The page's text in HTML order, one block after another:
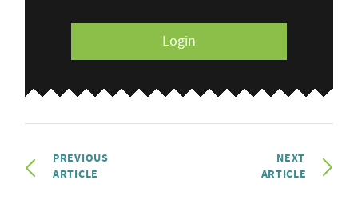
Login
PREVIOUS
ARTICLE
NEXT
ARTICLE